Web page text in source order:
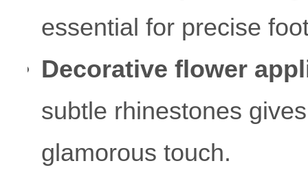
essential for precise
Decorative flower
subtle rhinestones
glamorous touch.